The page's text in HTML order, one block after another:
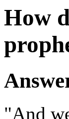
How
"And